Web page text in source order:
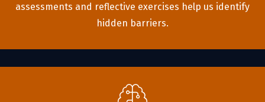
assessments and reflective exercises help us identify
hidden barriers.